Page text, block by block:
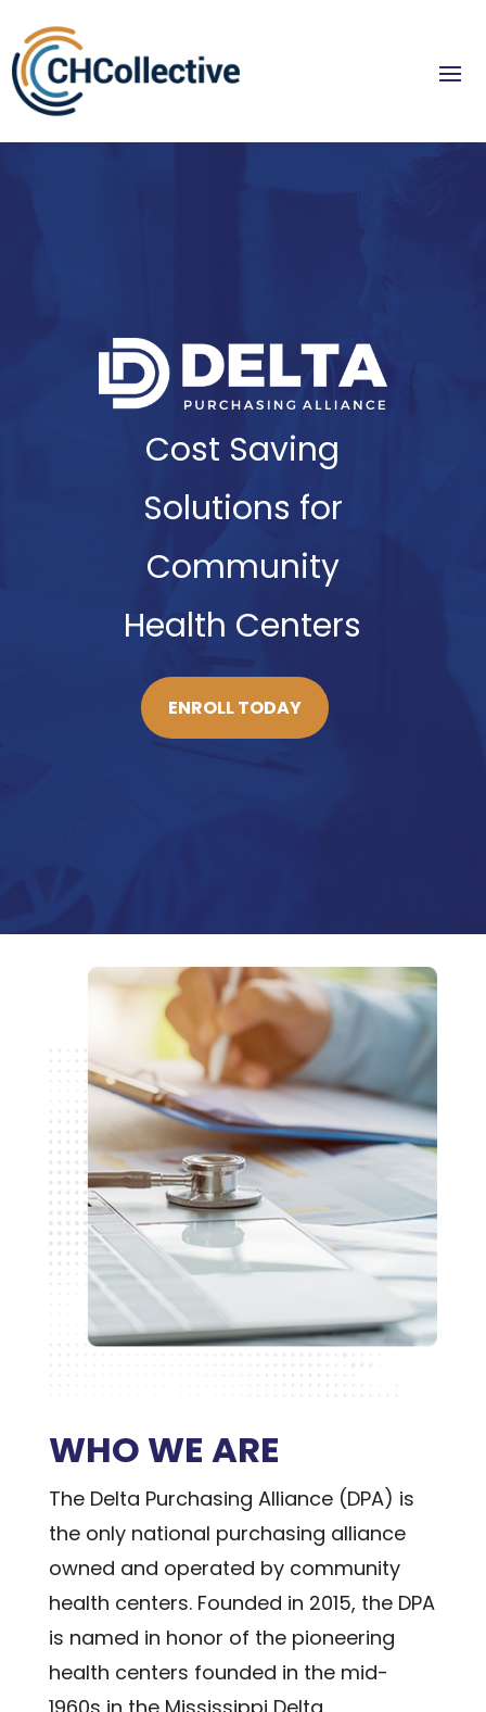
Cost Saving
Solutions for
Community
Health Centers
ENROLL TODAY
WHO WE ARE
The Delta Purchasing Alliance (DPA) is
the only national purchasing alliance
owned and operated by community
health centers. Founded in 2015, the DPA
is named in honor of the pioneering
health centers founded in the mid-